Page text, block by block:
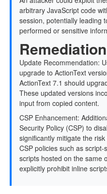
arbitrary JavaScript code
session, potentially leading
performed or sensitive
Update Recommendation:
upgrade to ActionText
ActionText 7.1 should
These updated versions
input from copied content.
CSP Enhancement:
Security Policy (CSP) to
significantly mitigate the
CSP policies such as
scripts hosted on the same
explicitly prohibit inline